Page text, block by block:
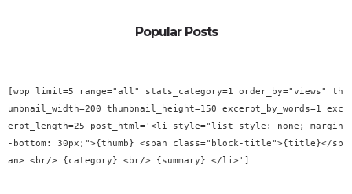
Popular Posts
[wpp limit=5 range="all" stats_category=1 order_by="views" th
umbnail_width=200 thumbnail_height=150 excerpt_by_words=1 exc
erpt_length=25 post_html='<li style="list-style: none; margin
-bottom: 30px;">{thumb} <span class="block-title">{title}</sp
an> <br/> {category} <br/> {summary} </li>']